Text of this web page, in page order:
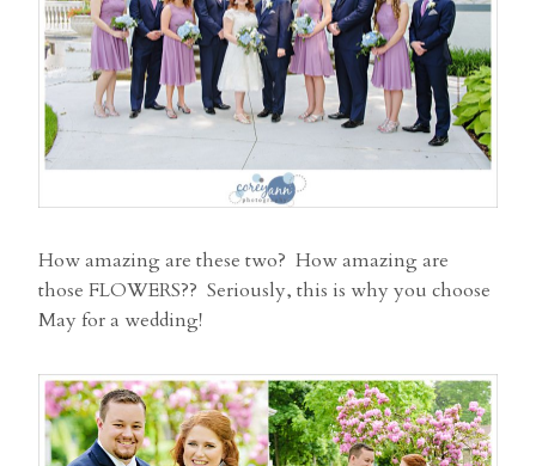
How amazing are these two? How amazing are
those FLOWERS?? Seriously, this is why you choose
May for a wedding!